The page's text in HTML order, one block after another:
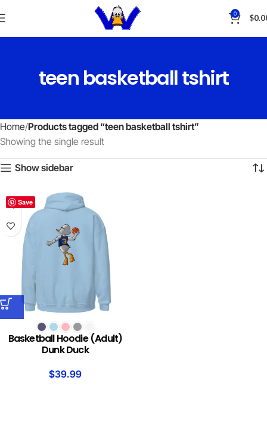
0 $
teen basketball tshirt
Home Products tagged “teen basketball tshirt”
Showing the single result
Show sidebar
Save
Basketball Hoodie (Adult)
Dunk Duck
$39.99